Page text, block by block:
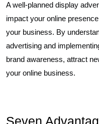
A well-planned display
impact your online
your business. By
advertising and
brand awareness, attract
your online business.
Seven